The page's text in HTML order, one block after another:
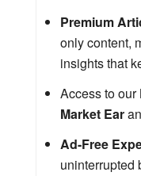
Premium
only content,
insights that
Access to our
Market Ear
Ad-Free
uninterrupted